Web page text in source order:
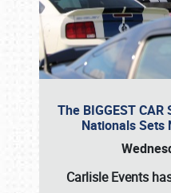
The BIGGEST CAR
Nationals Sets
Carlisle Events